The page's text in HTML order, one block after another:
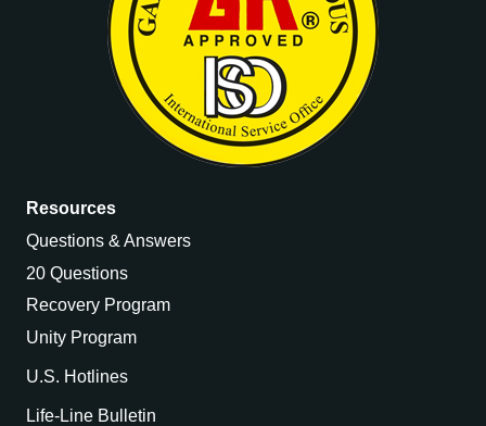
Resources
Questions & Answers
20 Questions
Recovery Program
Unity Program
U.S. Hotlines
Life-Line Bulletin